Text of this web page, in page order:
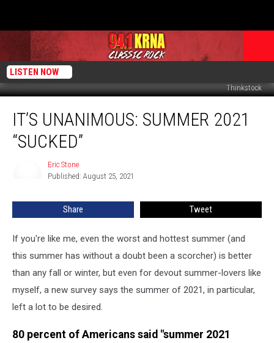
LISTEN NOW
Thinkstock
Unanimous:
Summer
2021
IT’S UNANIMOUS: SUMMER 2021
“SUCKED”
Eric Stone
Published: August 25, 2021
Share Tweet
If you're like me, even the worst and hottest summer (and
this summer has without a doubt been a scorcher) is better
than any fall or winter, but even for devout summer-lovers like
myself, a new survey says the summer of 2021, in particular,
left a lot to be desired.
80 percent of Americans said "summer 2021